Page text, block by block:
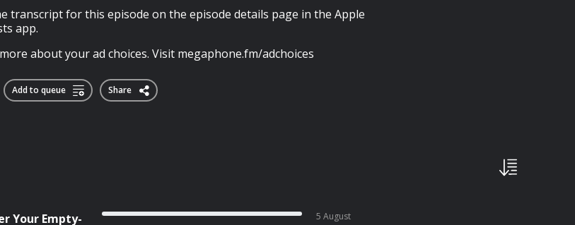
transcript for this episode on the episode details page in the Apple
app.
about your ad choices. Visit megaphone.fm/adchoices
Add to queue Share
Your Empty-
5 August